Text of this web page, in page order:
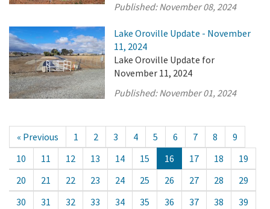
Published:November 08, 2024
Lake Oroville Update - November
11, 2024
Lake Oroville Update for
November 11, 2024
Published:November 01, 2024
« Previous 1 2 3 4 5 6 7 8
9
10
11 12 13 14 15 16 17 18
19
20
21 22 23 24 25 26 27 28
29
30
31 32 33 34 35 36 37 38
39